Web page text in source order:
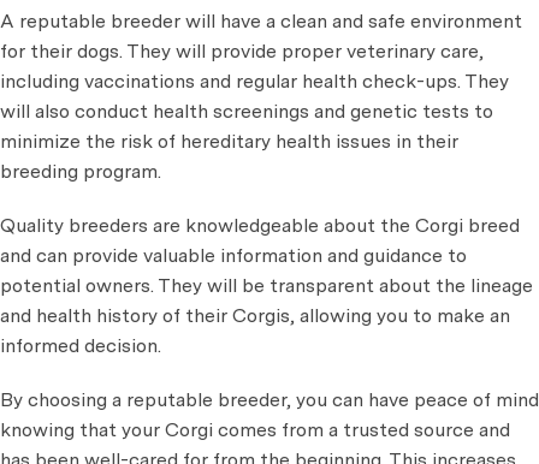
A reputable breeder will have a clean and safe environment
for their dogs. They will provide proper veterinary care,
including vaccinations and regular health check-ups. They
will also conduct health screenings and genetic tests to
minimize the risk of hereditary health issues in their
breeding program.
Quality breeders are knowledgeable about the Corgi breed
and can provide valuable information and guidance to
potential owners. They will be transparent about the lineage
and health history of their Corgis, allowing you to make an
informed decision.
By choosing a reputable breeder, you can have peace of mind
knowing that your Corgi comes from a trusted source and
has been well-cared for from the beginning. This increases